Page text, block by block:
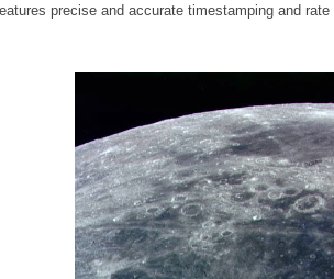
precise and accurate timestamping and rate